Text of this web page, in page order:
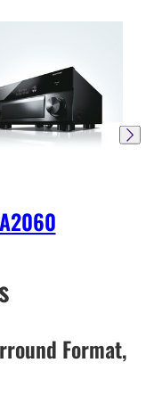
Format,